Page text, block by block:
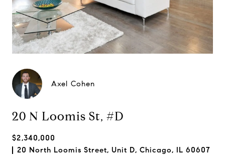
Axel Cohen
20 N Loomis St, #D
$2,340,000
20 North Loomis Street, Unit D, Chicago, IL 60607